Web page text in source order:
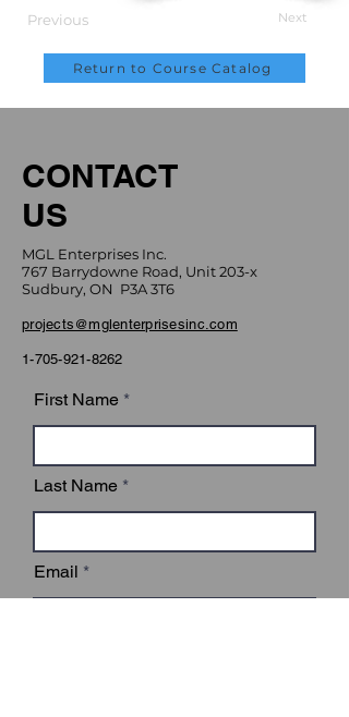
company to complex and expensive
Previous Next
Return to Course Catalog
CONTACT
US
MGL Enterprises Inc.
767 Barrydowne Road, Unit 203-x
Sudbury, ON P3A 3T6
projects@mglenterprisesinc.com
1-705-921-8262
First Name
Last Name
Email